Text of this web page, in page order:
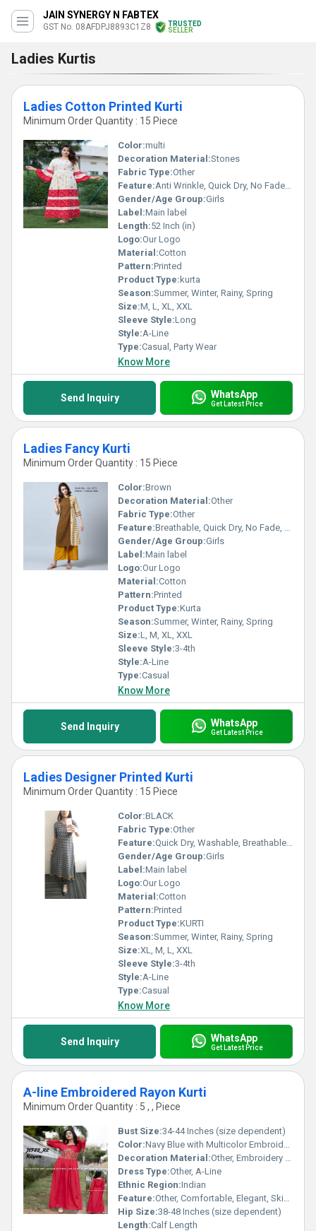
JAIN SYNERGY N FABTEX
GST No. 08AFDPJ8893C1Z8
TRUSTED
SELLER
Ladies Kurtis
Ladies Cotton Printed Kurti
Minimum Order Quantity : 15 Piece
Color:multi
Decoration Material:Stones
Fabric Type:Other
Feature:Anti Wrinkle, Quick Dry, No Fade, Washable, Breathable, Dry Cleaning, Cool Pass, Cool Dry, Plus Size
Gender/Age Group:Girls
Label:Main label
Length:52 Inch (in)
Logo:Our Logo
Material:Cotton
Pattern:Printed
Product Type: kurta
Season:Summer, Winter, Rainy, Spring
Size:M, L, XL, XXL
Sleeve Style:Long
Style:A-Line
Type:Casual, Party Wear
Know More
Send Inquiry WhatsApp
Get Latest Price
Ladies Fancy Kurti
Minimum Order Quantity : 15 Piece
Color:Brown
Decoration Material:Other
Fabric Type:Other
Feature:Breathable, Quick Dry, No Fade, Washable
Gender/Age Group:Girls
Label:Main label
Logo:Our Logo
Material:Cotton
Pattern:Printed
Product Type:Kurta
Season:Summer, Winter, Rainy, Spring
Size:L, M, XL, XXL
Sleeve Style:3-4th
Style:A-Line
Type:Casual
Know More
Send Inquiry WhatsApp
Get Latest Price
Ladies Designer Printed Kurti
Minimum Order Quantity : 15 Piece
Color:BLACK
Fabric Type:Other
Feature:Quick Dry, Washable, Breathable, No Fade
Gender/Age Group:Girls
Label:Main label
Logo:Our Logo
Material:Cotton
Pattern:Printed
Product Type:KURTI
Season:Summer, Winter, Rainy, Spring
Size:XL, M, L, XXL
Sleeve Style:3-4th
Style:A-Line
Type:Casual
Know More
Send Inquiry WhatsApp
Get Latest Price
A-line Embroidered Rayon Kurti
Minimum Order Quantity : 5 , , Piece
Bust Size:34-44 Inches (size dependent)
Color:Navy Blue with Multicolor Embroidery
Decoration Material:Other, Embroidery thread
Dress Type:Other, A-Line
Ethnic Region:Indian
Feature:Other, Comfortable, Elegant, Skin-friendly
Hip Size:38-48 Inches (size dependent)
Length:Calf Length